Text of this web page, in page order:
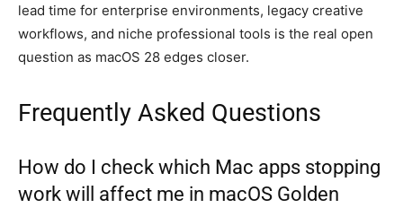
lead time for enterprise environments, legacy creative
workflows, and niche professional tools is the real open
question as macOS 28 edges closer.
Frequently Asked Questions
How do I check which Mac apps stopping
work will affect me in macOS Golden